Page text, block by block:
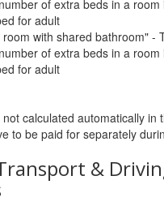
of extra beds in a
for adult
with shared bathroom" -
of extra beds in a
for adult
calculated automatically in
to be paid for separately
&